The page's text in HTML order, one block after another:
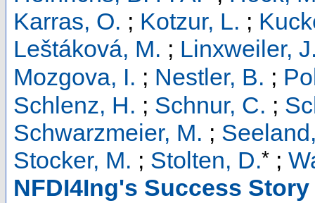
Karras, O. ; Kotzur, L. ;
Leštáková, M. ; Linxweiler,
Mozgova, I. ; Nestler, B. ;
Schlenz, H. ; Schnur, C. ;
Schwarzmeier, M. ;
Stocker, M. ; Stolten, D.* ;
NFDI4Ing's Success Story